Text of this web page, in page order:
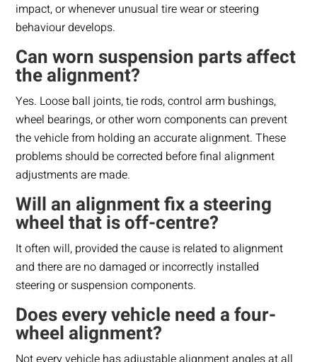
impact, or whenever unusual tire wear or steering
behaviour develops.
Can worn suspension parts affect
the alignment?
Yes. Loose ball joints, tie rods, control arm bushings,
wheel bearings, or other worn components can prevent
the vehicle from holding an accurate alignment. These
problems should be corrected before final alignment
adjustments are made.
Will an alignment fix a steering
wheel that is off-centre?
It often will, provided the cause is related to alignment
and there are no damaged or incorrectly installed
steering or suspension components.
Does every vehicle need a four-
wheel alignment?